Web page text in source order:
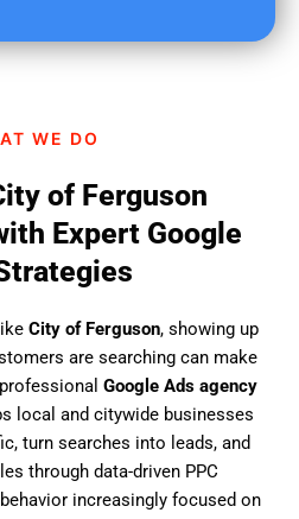
WE DO
of Ferguson
Expert Google
City of Ferguson, showing up
are searching can make
Google Ads agency
local and citywide businesses
turn searches into leads, and
through data-driven PPC
increasingly focused on